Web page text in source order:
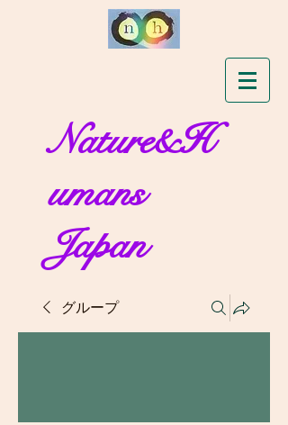
Nature&H
umans
Japan
グループ